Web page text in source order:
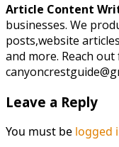
Article Content
businesses. We
posts,website
and more. Reach
Leave a Reply
You must be logged